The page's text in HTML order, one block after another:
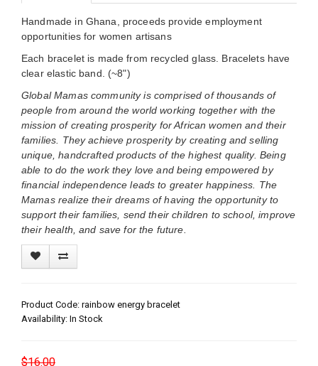
Handmade in Ghana, proceeds provide employment
opportunities for women artisans
Each bracelet is made from recycled glass. Bracelets have
clear elastic band. (~8")
Global Mamas community is comprised of thousands of
people from around the world working together with the
mission of creating prosperity for African women and their
families. They achieve prosperity by creating and selling
unique, handcrafted products of the highest quality. Being
able to do the work they love and being empowered by
financial independence leads to greater happiness. The
Mamas realize their dreams of having the opportunity to
support their families, send their children to school, improve
their health, and save for the future.
Product Code: rainbow energy bracelet
Availability: In Stock
$16.00